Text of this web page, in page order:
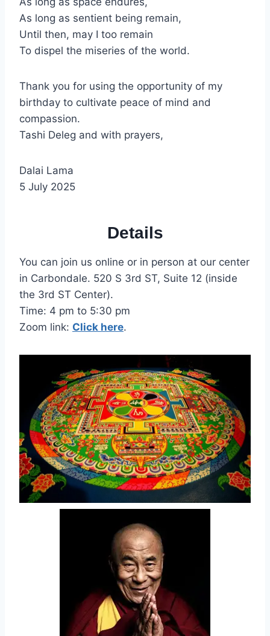
As long as sentient being remain,
Until then, may I too remain
To dispel the miseries of the world.
Thank you for using the opportunity of my
birthday to cultivate peace of mind and
compassion.
Tashi Deleg and with prayers,
Dalai Lama
5 July 2025
Details
You can join us online or in person at our center
in Carbondale. 520 S 3rd ST, Suite 12 (inside
the 3rd ST Center).
Time: 4 pm to 5:30 pm
Zoom link: Click here.